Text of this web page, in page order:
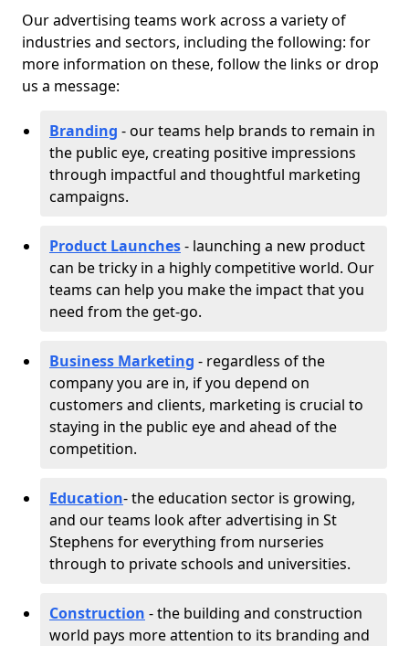
Our advertising teams work across a variety of
industries and sectors, including the following: for
more information on these, follow the links or drop
us a message:
Branding - our teams help brands to remain in
the public eye, creating positive impressions
through impactful and thoughtful marketing
campaigns.
Product Launches- launching a new product
can be tricky in a highly competitive world. Our
teams can help you make the impact that you
need from the get-go.
Business Marketing - regardless of the
company you are in, if you depend on
customers and clients, marketing is crucial to
staying in the public eye and ahead of the
competition.
Education- the education sector is growing,
and our teams look after advertising in St
Stephens for everything from nurseries
through to private schools and universities.
Construction - the building and construction
world pays more attention to its branding and